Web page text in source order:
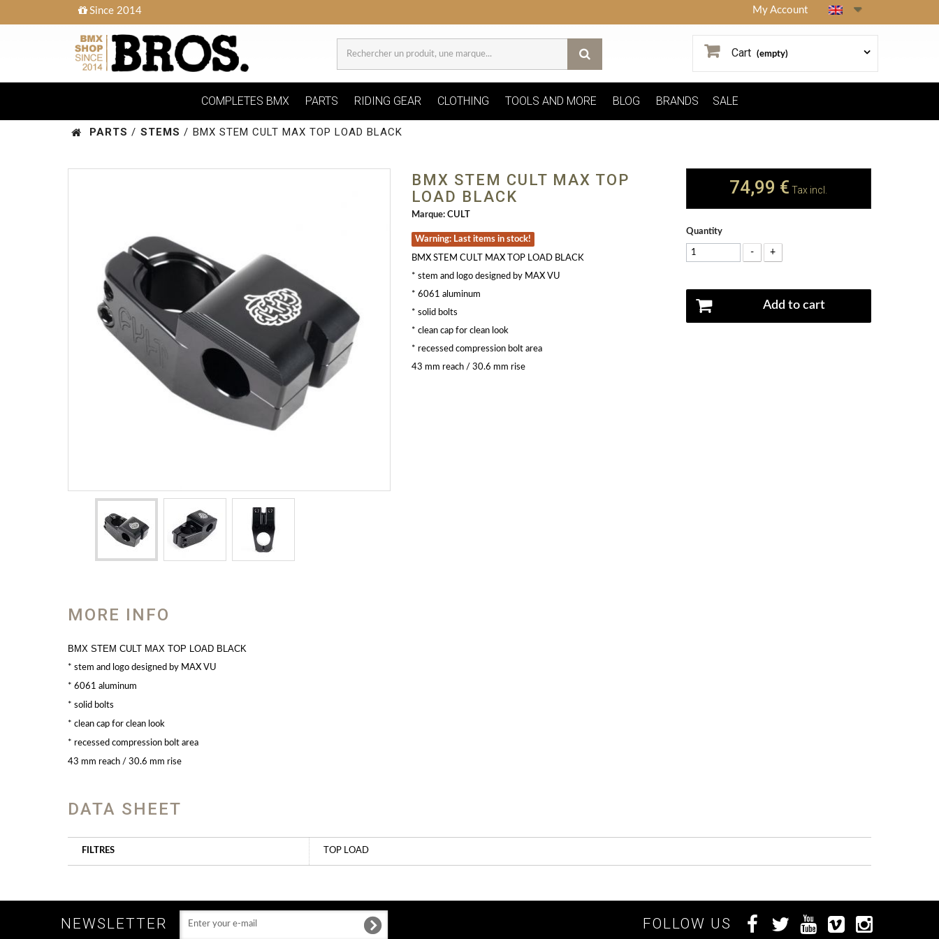
Since 2014 My Account
Cart (empty)
COMPLETES BMX PARTS RIDING GEAR CLOTHING TOOLS AND MORE BLOG BRANDS SALE
PARTS / STEMS / BMX STEM CULT MAX TOP LOAD BLACK
BMX STEM CULT MAX TOP
LOAD BLACK
Marque: CULT
Warning: Last items in stock!
BMX STEM CULT MAX TOP LOAD BLACK
* stem and logo designed by MAX VU
* 6061 aluminum
* solid bolts
* clean cap for clean look
* recessed compression bolt area
43 mm reach / 30.6 mm rise
74,99 € Tax incl.
Quantity
- +
Add to cart
MORE INFO
BMX STEM CULT MAX TOP LOAD BLACK
* stem and logo designed by MAX VU
* 6061 aluminum
* solid bolts
* clean cap for clean look
* recessed compression bolt area
43 mm reach / 30.6 mm rise
DATA SHEET
FILTRES TOP LOAD
NEWSLETTER FOLLOW US